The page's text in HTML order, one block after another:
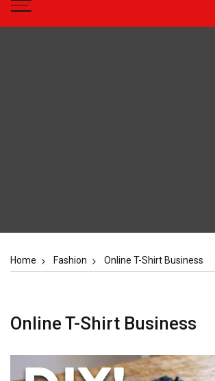
Home Fashion Online T-Shirt Business
Online T-Shirt Business